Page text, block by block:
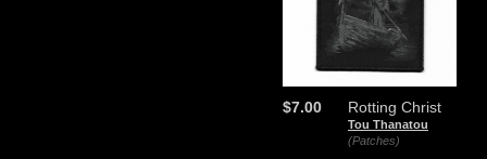
Rotting Christ
Tou Thanatou
(Patches)
$7.00